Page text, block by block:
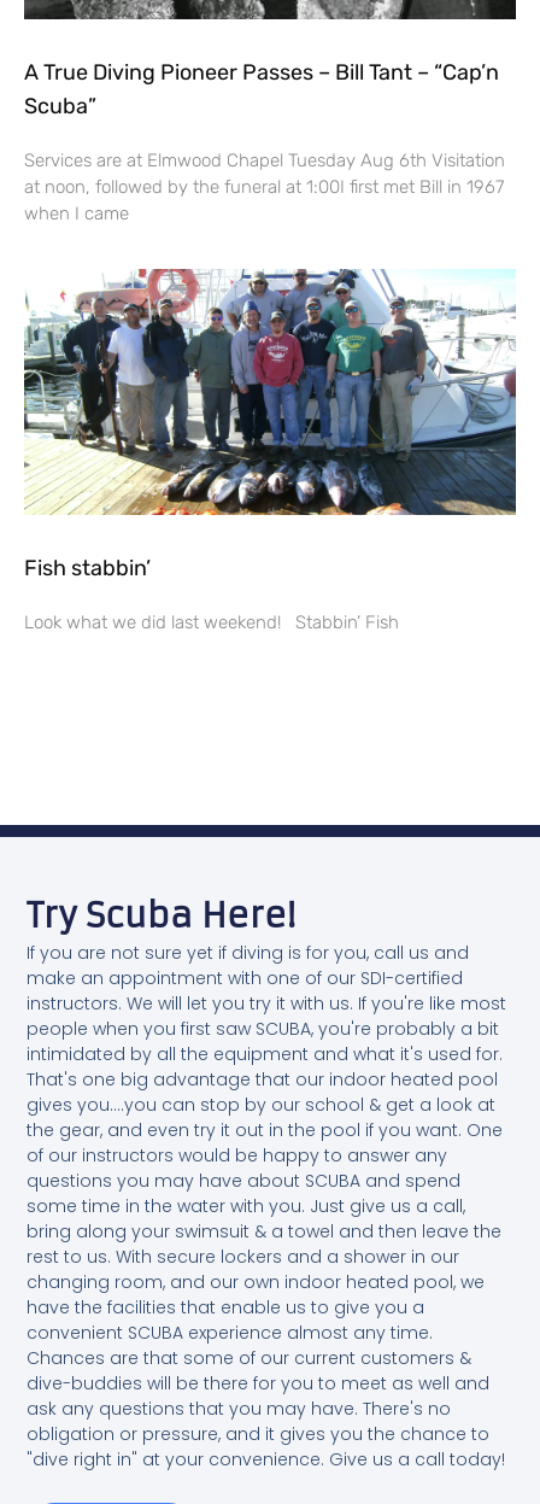
A True Diving Pioneer Passes – Bill Tant – “Cap’n
Scuba”
Services are at Elmwood Chapel Tuesday Aug 6th Visitation
at noon, followed by the funeral at 1:00I first met Bill in 1967
when I came
Fish stabbin’
Look what we did last weekend! Stabbin’ Fish
Try Scuba Here!
If you are not sure yet if diving is for you, call us and
make an appointment with one of our SDI-certified
instructors. We will let you try it with us. If you're like most
people when you first saw SCUBA, you're probably a bit
intimidated by all the equipment and what it's used for.
That's one big advantage that our indoor heated pool
gives you....you can stop by our school & get a look at
the gear, and even try it out in the pool if you want. One
of our instructors would be happy to answer any
questions you may have about SCUBA and spend
some time in the water with you. Just give us a call,
bring along your swimsuit & a towel and then leave the
rest to us. With secure lockers and a shower in our
changing room, and our own indoor heated pool, we
have the facilities that enable us to give you a
convenient SCUBA experience almost any time.
Chances are that some of our current customers &
dive-buddies will be there for you to meet as well and
ask any questions that you may have. There's no
obligation or pressure, and it gives you the chance to
"dive right in" at your convenience. Give us a call today!